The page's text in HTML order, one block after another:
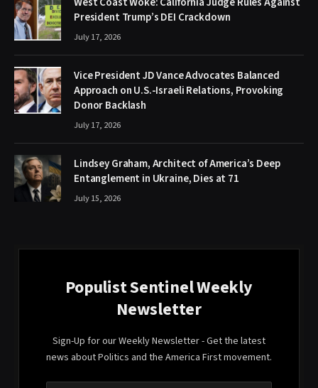
President Trump’s DEI Crackdown
July 17, 2026
Vice President JD Vance Advocates Balanced
Approach on U.S.-Israeli Relations, Provoking
Donor Backlash
July 17, 2026
Lindsey Graham, Architect of America’s Deep
Entanglement in Ukraine, Dies at 71
July 15, 2026
Populist Sentinel Weekly
Newsletter
Sign-Up for our Weekly Newsletter - Get the latest
news about Politics and the America First movement.